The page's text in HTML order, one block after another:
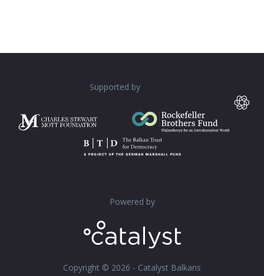
Supported by
Powered by
Copyright © 2026 - Catalyst Balkans